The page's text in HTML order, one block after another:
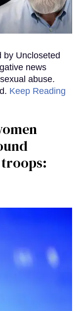
by Uncloseted
news
abuse.
Keep Reading